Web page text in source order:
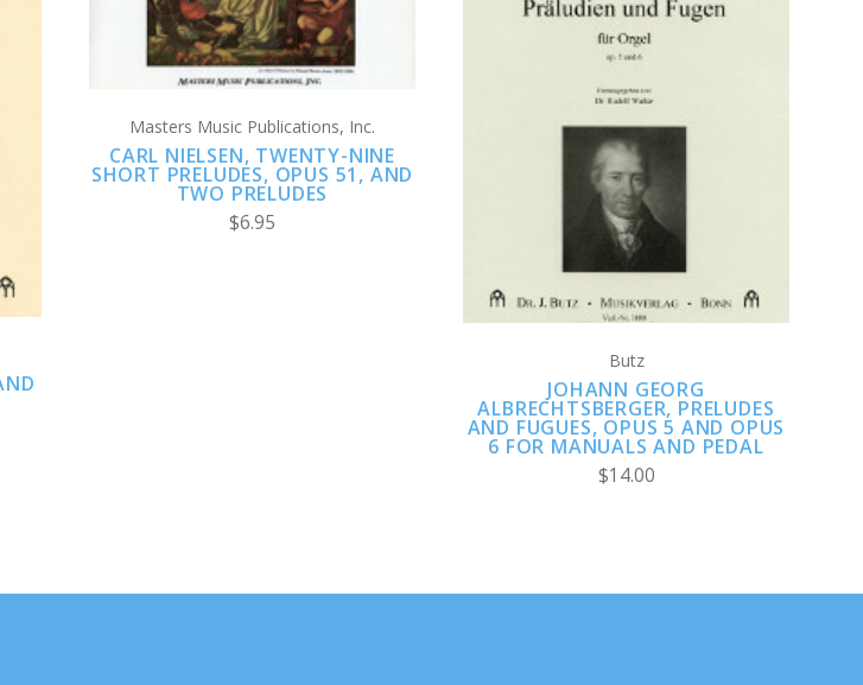
Masters Music Publications, Inc.
CARL NIELSEN, TWENTY-NINE
SHORT PRELUDES, OPUS 51, AND
TWO PRELUDES
$6.95
ADD TO CART
Butz
JOHANN GEORG
ALBRECHTSBERGER, PRELUDES
AND FUGUES, OPUS 5 AND OPUS
6 FOR MANUALS AND PEDAL
$14.00